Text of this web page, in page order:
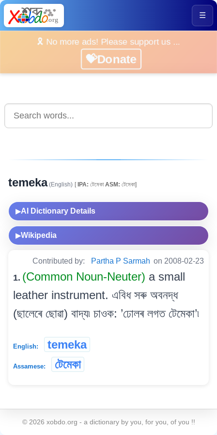
☰
🎗️ No more ads! Please support us ...
💝Donate
temeka(English) [IPA: টেমেকাASM: টেমেকা]
▶AI Dictionary Details
▶Wikipedia
Contributed by: Partha P Sarmah on 2008-02-23
1. (Common Noun-Neuter) a small
leather instrument. এবিধ সৰু অবনদ্ধ
(ছালেৰে ছোৱা) বাদ্য৷ চাওক: ’ঢোলৰ লগত টেমেকা’৷
English: temeka
Assamese: টেমেকা
© 2026 xobdo.org - a dictionary by you, for you, of you !!